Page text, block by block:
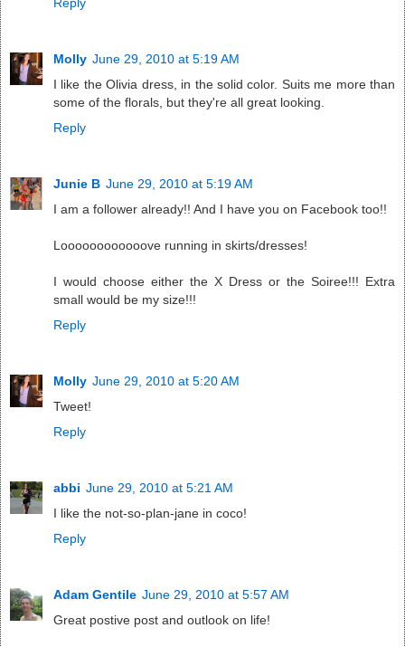
Molly June 29, 2010 at 5:19 AM
I like the Olivia dress, in the solid color. Suits me more than
some of the florals, but they're all great looking.
Reply
Junie B June 29, 2010 at 5:19 AM
I am a follower already!! And I have you on Facebook too!!
Loooooooooooove running in skirts/dresses!
I would choose either the X Dress or the Soiree!!! Extra
small would be my size!!!
Reply
Molly June 29, 2010 at 5:20 AM
Tweet!
Reply
abbi June 29, 2010 at 5:21 AM
I like the not-so-plan-jane in coco!
Reply
Adam Gentile June 29, 2010 at 5:57 AM
Great postive post and outlook on life!